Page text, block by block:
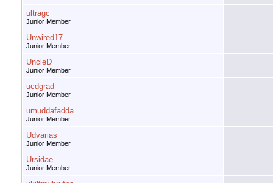
ultragc
Junior Member
Unwired17
Junior Member
UncleD
Junior Member
ucdgrad
Junior Member
umuddafadda
Junior Member
Udvarias
Junior Member
Ursidae
Junior Member